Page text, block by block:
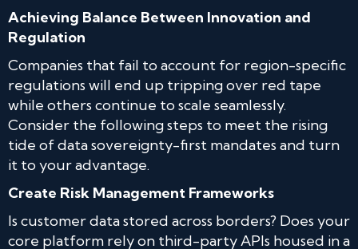
Achieving Balance Between Innovation and
Regulation
Companies that fail to account for region-specific
regulations will end up tripping over red tape
while others continue to scale seamlessly.
Consider the following steps to meet the rising
tide of data sovereignty-first mandates and turn
it to your advantage.
Create Risk Management Frameworks
Is customer data stored across borders? Does your
core platform rely on third-party APIs housed in a